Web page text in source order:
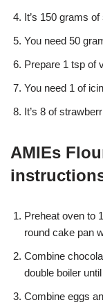
It’s 150 grams of
You need 50
Prepare 1 tsp of
You need 1 of
It’s 8 of
AMIEs
Preheat oven to
round cake pan
Combine
double boiler
Combine eggs